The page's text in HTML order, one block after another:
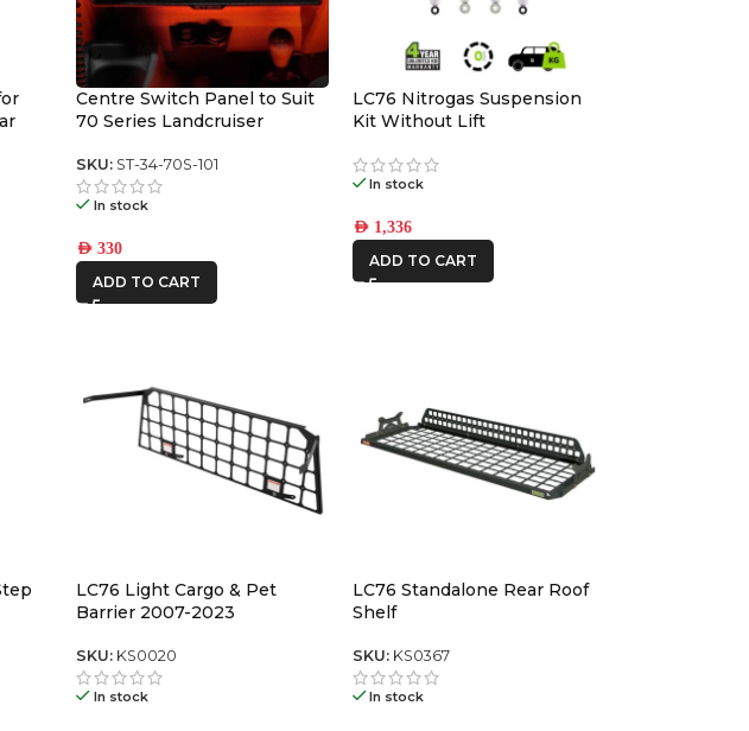
Centre Switch Panel to Suit
70 Series Landcruiser
SKU: ST-34-70S-101
In stock
AED 330
ADD TO CART
LC76 Nitrogas Suspension
Kit Without Lift
In stock
AED1,336
ADD TO CART
LC76 Light Cargo & Pet
Barrier 2007-2023
SKU: KS0020
In stock
LC76 Standalone Rear Roof
Shelf
SKU: KS0367
In stock